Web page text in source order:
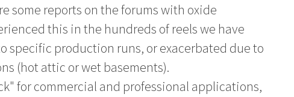
some reports on the forums with oxide
this in the hundreds of reels we have
specific production runs, or exacerbated due to
(hot attic or wet basements).
for commercial and professional applications,